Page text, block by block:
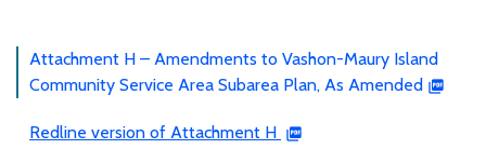
Attachment H – Amendments to Vashon-Maury Island
Community Service Area Subarea Plan, As Amended
Redline version of Attachment H